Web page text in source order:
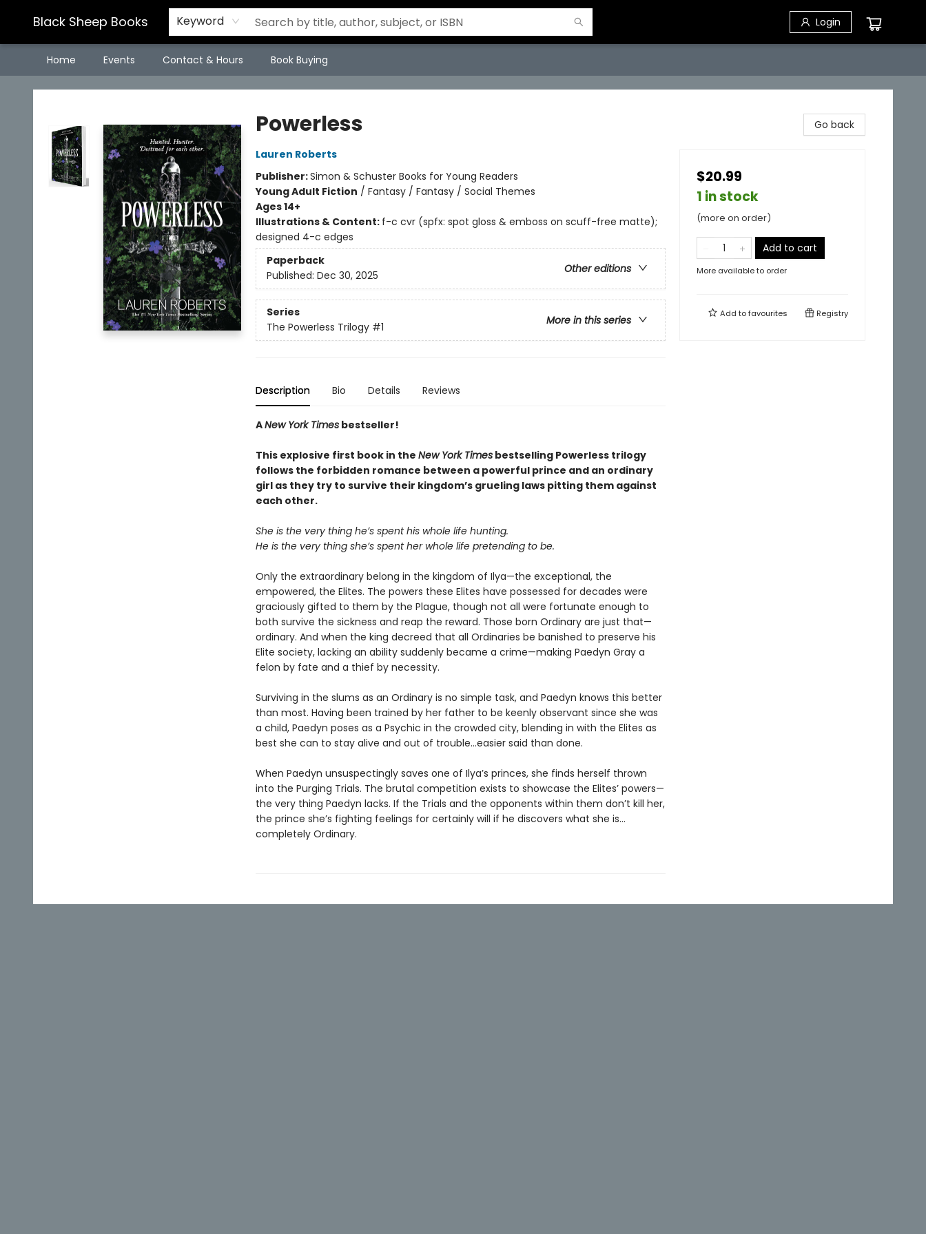
Black Sheep Books Keyword Login
Home Events Contact & Hours Book Buying
Black Sheep Books
Powerless
Lauren Roberts
Publisher:Simon & Schuster Books for Young Readers
Young Adult Fiction / Fantasy / Fantasy / Social Themes
Ages 14+
Illustrations & Content: f-c cvr (spfx: spot gloss & emboss on scuff-free matte);
designed 4-c edges
Paperback
Other editions
Published: Dec 30, 2025
Series
More in this series
The Powerless Trilogy #1
Description Bio Details Reviews
ANew York Timesbestseller!
This explosive first book in the New York Timesbestselling Powerless trilogy
follows the forbidden romance between a powerful prince and an ordinary
girl as they try to survive their kingdom’s grueling laws pitting them against
each other.
She is the very thing he’s spent his whole life hunting.
He is the very thing she’s spent her whole life pretending to be.
Only the extraordinary belong in the kingdom of Ilya—the exceptional, the
empowered, the Elites. The powers these Elites have possessed for decades were
graciously gifted to them by the Plague, though not all were fortunate enough to
both survive the sickness and reap the reward. Those born Ordinary are just that—
ordinary. And when the king decreed that all Ordinaries be banished to preserve his
Elite society, lacking an ability suddenly became a crime—making Paedyn Gray a
felon by fate and a thief by necessity.
Surviving in the slums as an Ordinary is no simple task, and Paedyn knows this better
than most. Having been trained by her father to be keenly observant since she was
a child, Paedyn poses as a Psychic in the crowded city, blending in with the Elites as
best she can to stay alive and out of trouble…easier said than done.
When Paedyn unsuspectingly saves one of Ilya’s princes, she finds herself thrown
into the Purging Trials. The brutal competition exists to showcase the Elites’ powers—
the very thing Paedyn lacks. If the Trials and the opponents within them don’t kill her,
the prince she’s fighting feelings for certainly will if he discovers what she is…
completely Ordinary.
Go back
$20.99
1 in stock
(more on order)
Add to cart
More available to order
Add tofavourites Registry